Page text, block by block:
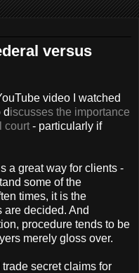
versus
video I watched
discusses the importance
court - particularly if
a great way for clients -
some of the
times, it is the
are decided. And
procedure tends to be
merely gloss over.
secret claims for